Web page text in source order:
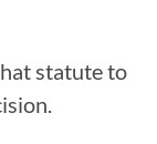
statute to